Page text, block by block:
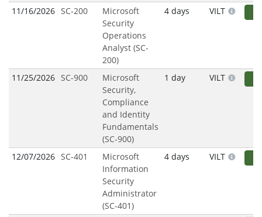
11/16/2026 SC-200
Microsoft
Security
Operations
Analyst (SC-
200)
4 days VILT
11/25/2026 SC-900
Microsoft
Security,
Compliance
and Identity
Fundamentals
(SC-900)
1 day VILT
12/07/2026 SC-401
Microsoft
Information
Security
Administrator
(SC-401)
4 days VILT